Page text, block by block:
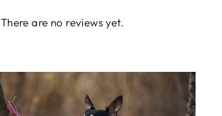
There are no reviews yet.